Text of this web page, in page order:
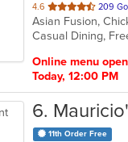
4.6 out
of
5
209
Online menu
Today, 12:00 PM
6.
11th Order Free